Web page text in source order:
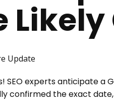
Update
experts anticipate a
confirmed the exact